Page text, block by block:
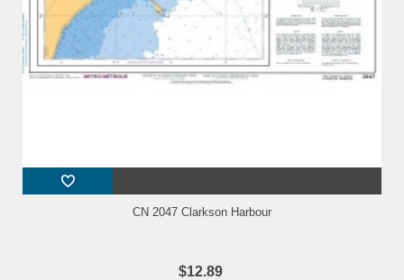
CN 2047 Clarkson Harbour
$12.89